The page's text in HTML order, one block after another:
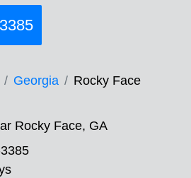
Georgia Rocky Face
Rocky Face, GA